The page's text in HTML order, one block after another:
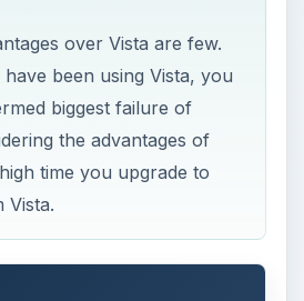
over Vista are few.
been using Vista, you
biggest failure of
the advantages of
time you upgrade to
Vista.